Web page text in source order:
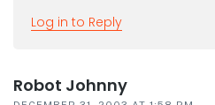
Log in to Reply
Robot Johnny